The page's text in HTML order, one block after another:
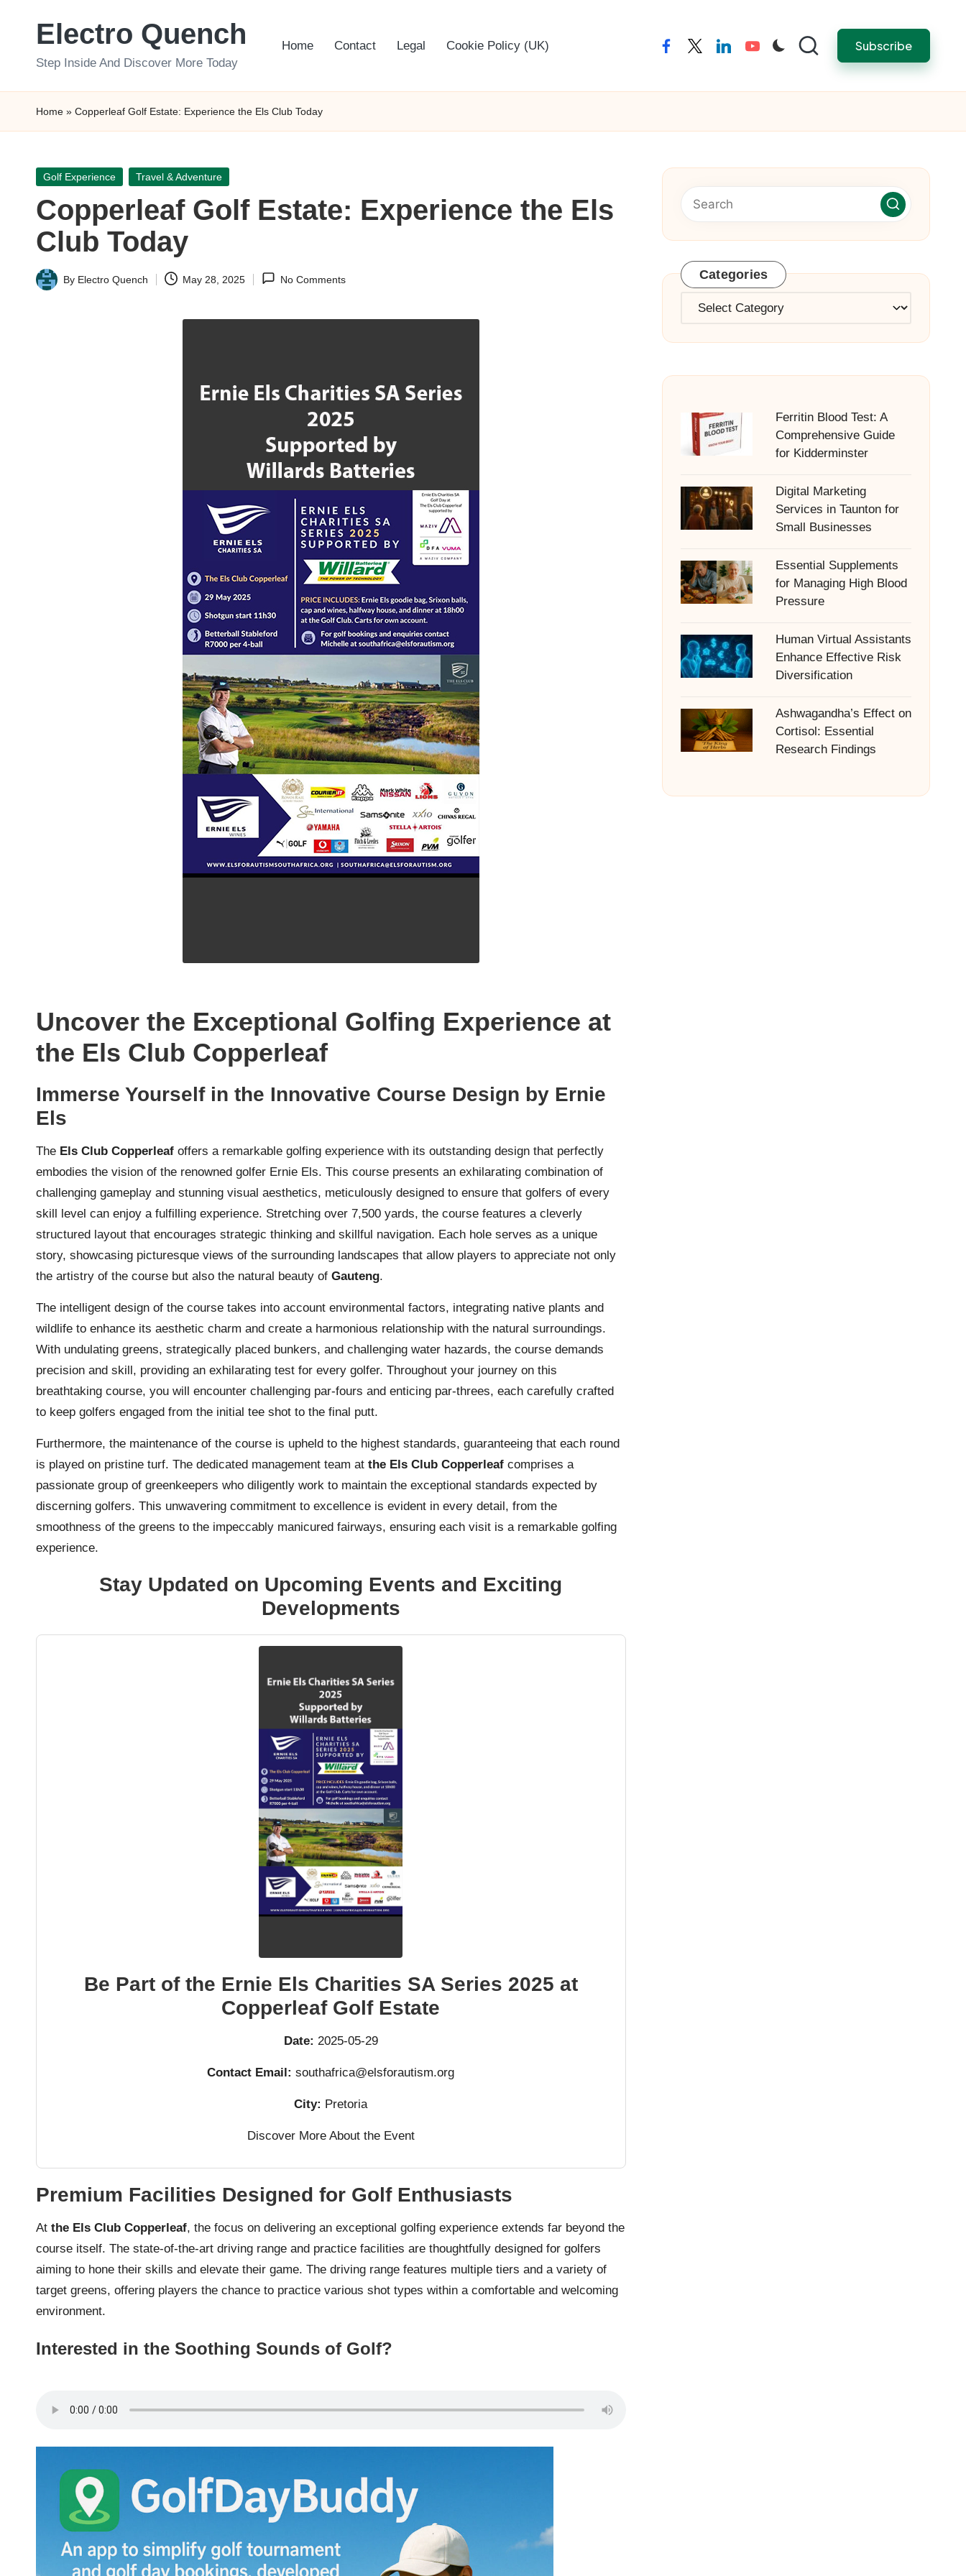
Electro Quench
Step Inside And Discover More Today
Home Contact Legal Cookie Policy (UK) facebooktwitterlinkedinyoutube Subscribe
Home » Copperleaf Golf Estate: Experience the Els Club Today
Posted
Golf Experience Travel & Adventure
Copperleaf Golf Estate: Experience the Els
Club Today
Posted
By Electro Quench May 28, 2025 No Comments
Uncover the Exceptional Golfing Experience at
the Els Club Copperleaf
Immerse Yourself in the Innovative Course Design by Ernie
Els
The Els Club Copperleaf offers a remarkable golfing experience with its outstanding design that perfectly
embodies the vision of the renowned golfer Ernie Els. This course presents an exhilarating combination of
challenging gameplay and stunning visual aesthetics, meticulously designed to ensure that golfers of every
skill level can enjoy a fulfilling experience. Stretching over 7,500 yards, the course features a cleverly
structured layout that encourages strategic thinking and skillful navigation. Each hole serves as a unique
story, showcasing picturesque views of the surrounding landscapes that allow players to appreciate not only
the artistry of the course but also the natural beauty of Gauteng.
The intelligent design of the course takes into account environmental factors, integrating native plants and
wildlife to enhance its aesthetic charm and create a harmonious relationship with the natural surroundings.
With undulating greens, strategically placed bunkers, and challenging water hazards, the course demands
precision and skill, providing an exhilarating test for every golfer. Throughout your journey on this
breathtaking course, you will encounter challenging par-fours and enticing par-threes, each carefully crafted
to keep golfers engaged from the initial tee shot to the final putt.
Furthermore, the maintenance of the course is upheld to the highest standards, guaranteeing that each round
is played on pristine turf. The dedicated management team at the Els Club Copperleaf comprises a
passionate group of greenkeepers who diligently work to maintain the exceptional standards expected by
discerning golfers. This unwavering commitment to excellence is evident in every detail, from the
smoothness of the greens to the impeccably manicured fairways, ensuring each visit is a remarkable golfing
experience.
Stay Updated on Upcoming Events and Exciting
Developments
Be Part of the Ernie Els Charities SA Series 2025 at
Copperleaf Golf Estate
Date: 2025-05-29
Contact Email: southafrica@elsforautism.org
City: Pretoria
Discover More About the Event
Premium Facilities Designed for Golf Enthusiasts
At the Els Club Copperleaf, the focus on delivering an exceptional golfing experience extends far beyond the
course itself. The state-of-the-art driving range and practice facilities are thoughtfully designed for golfers
aiming to hone their skills and elevate their game. The driving range features multiple tiers and a variety of
target greens, offering players the chance to practice various shot types within a comfortable and welcoming
environment.
Interested in the Soothing Sounds of Golf?
Categories
Categories
Ferritin Blood Test: A
Comprehensive Guide
for Kidderminster
Digital Marketing
Services in Taunton for
Small Businesses
Essential Supplements
for Managing High Blood
Pressure
Human Virtual Assistants
Enhance Effective Risk
Diversification
Ashwagandha’s Effect on
Cortisol: Essential
Research Findings